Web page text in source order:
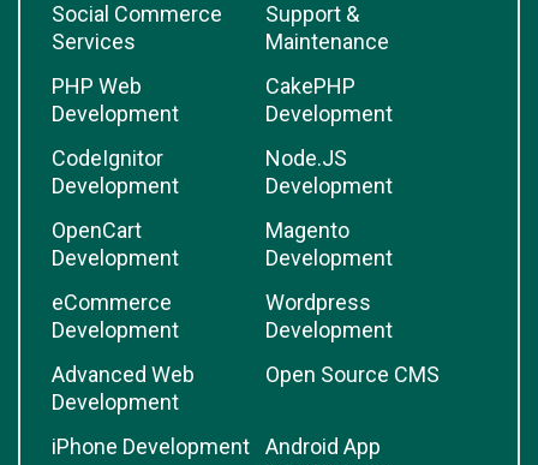
Social Commerce
Services
Support &
Maintenance
PHP Web
Development
CakePHP
Development
CodeIgnitor
Development
Node.JS
Development
OpenCart
Development
Magento
Development
eCommerce
Development
Wordpress
Development
Advanced Web
Development
Open Source CMS
iPhone Development
Android App